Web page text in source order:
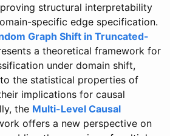
structural interpretability
specific edge specification.
Graph Shift in Truncated-
a theoretical framework for
under domain shift,
the statistical properties of
implications for causal
the Multi-Level Causal
offers a new perspective on